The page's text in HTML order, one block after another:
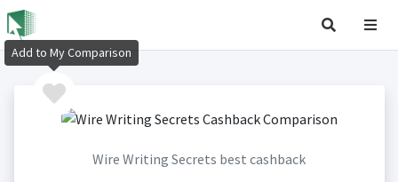
Wire Writing Secrets best cashback
Add to My Comparison